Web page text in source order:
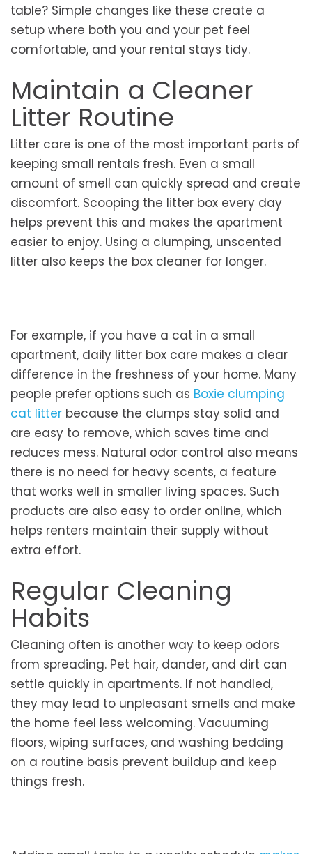
table? Simple changes like these create a
setup where both you and your pet feel
comfortable, and your rental stays tidy.
Maintain a Cleaner
Litter Routine
Litter care is one of the most important parts of
keeping small rentals fresh. Even a small
amount of smell can quickly spread and create
discomfort. Scooping the litter box every day
helps prevent this and makes the apartment
easier to enjoy. Using a clumping, unscented
litter also keeps the box cleaner for longer.
For example, if you have a cat in a small
apartment, daily litter box care makes a clear
difference in the freshness of your home. Many
people prefer options such as Boxie clumping
cat litter because the clumps stay solid and
are easy to remove, which saves time and
reduces mess. Natural odor control also means
there is no need for heavy scents, a feature
that works well in smaller living spaces. Such
products are also easy to order online, which
helps renters maintain their supply without
extra effort.
Regular Cleaning
Habits
Cleaning often is another way to keep odors
from spreading. Pet hair, dander, and dirt can
settle quickly in apartments. If not handled,
they may lead to unpleasant smells and make
the home feel less welcoming. Vacuuming
floors, wiping surfaces, and washing bedding
on a routine basis prevent buildup and keep
things fresh.